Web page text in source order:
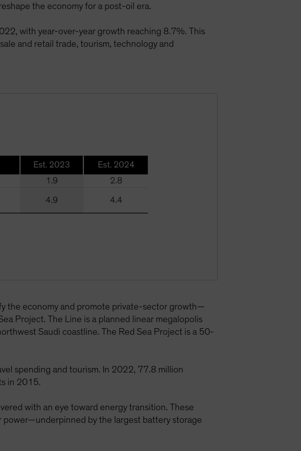
the economy for a post-oil era.
with year-over-year growth reaching 8.7%. This
and retail trade, tourism, technology and
the economy and promote private-sector growth—
Project. The Line is a planned linear megalopolis
Saudi coastline. The Red Sea Project is a 50-
spending and tourism. In 2022, 77.8 million
in 2015.
with an eye toward energy transition. These
by the largest battery storage